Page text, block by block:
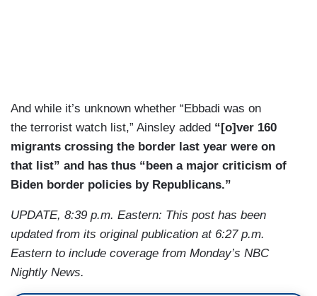
And while it’s unknown whether “Ebbadi was on
the terrorist watch list,” Ainsley added “[o]ver 160
migrants crossing the border last year were on
that list” and has thus “been a major criticism of
Biden border policies by Republicans.”
UPDATE, 8:39 p.m. Eastern: This post has been
updated from its original publication at 6:27 p.m.
Eastern to include coverage from Monday’s NBC
Nightly News.